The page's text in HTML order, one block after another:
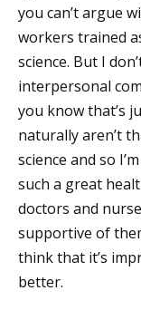
you can’t argue
workers trained
science. But I
interpersonal
you know that’s
naturally aren’t
science and so
such a great
doctors and
supportive of
think that it’s
better.